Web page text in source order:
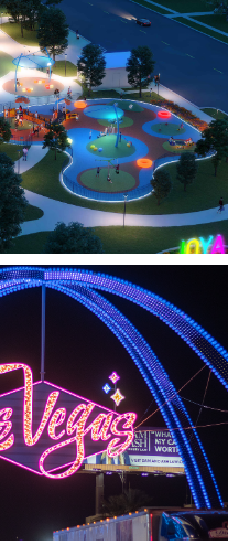
BRANCH, TX
GOOD PARK
LAS VEGAS, NV
ARCHES